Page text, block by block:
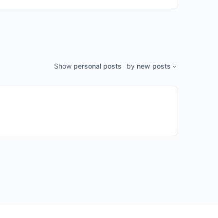
Show personal posts by new posts